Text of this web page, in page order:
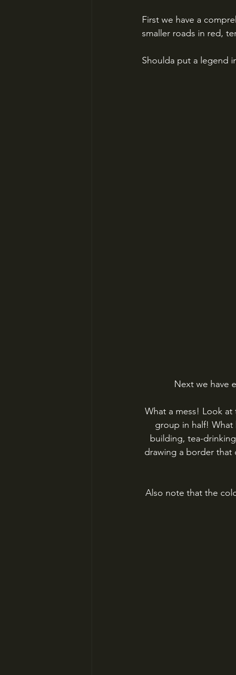
First we have a
smaller roads in red,
Shoulda put a legend
Next we have
What a mess! Look
group in half!
building, tea-
drawing a border that
Also note that the